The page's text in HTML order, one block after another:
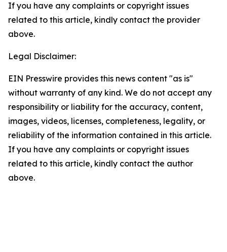
If you have any complaints or copyright issues
related to this article, kindly contact the provider
above.
Legal Disclaimer:
EIN Presswire provides this news content "as is"
without warranty of any kind. We do not accept any
responsibility or liability for the accuracy, content,
images, videos, licenses, completeness, legality, or
reliability of the information contained in this article.
If you have any complaints or copyright issues
related to this article, kindly contact the author
above.